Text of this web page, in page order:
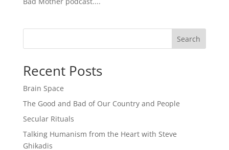
Search
Recent Posts
Brain Space
The Good and Bad of Our Country and People
Secular Rituals
Talking Humanism from the Heart with Steve
Ghikadis